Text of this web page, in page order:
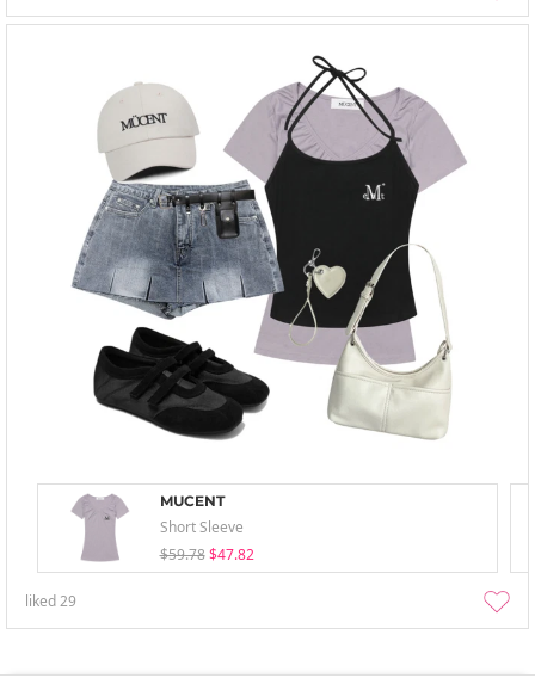
MUCENT
Short Sleeve
$59.78 $47.82
liked29